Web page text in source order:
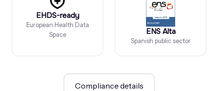
EHDS-ready
European Health Data
Space
ENS Alta
Spanish public sector
Compliance details